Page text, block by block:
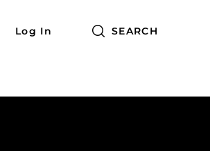
Log In SEARCH